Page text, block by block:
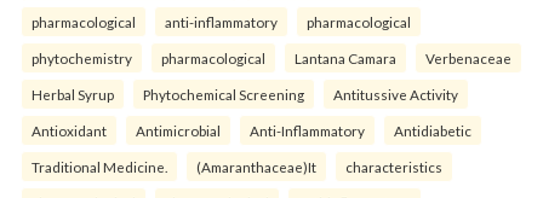
pharmacological anti-inflammatory pharmacological
phytochemistry pharmacological Lantana Camara Verbenaceae
Herbal Syrup Phytochemical Screening Antitussive Activity
Antioxidant Antimicrobial Anti-Inflammatory Antidiabetic
Traditional Medicine. (Amaranthaceae)It characteristics